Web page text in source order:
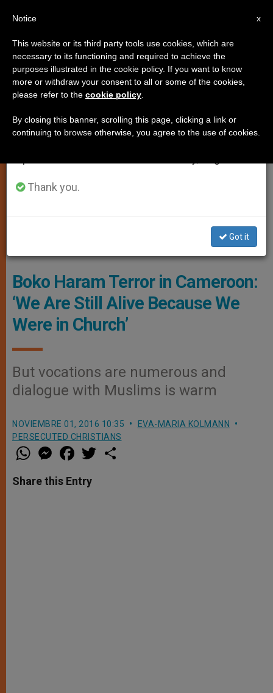
PERSECUTED CHRISTIANS
Boko Haram Terror in Cameroon:
‘We Are Still Alive Because We
Were in Church’
But vocations are numerous and
dialogue with Muslims is warm
NOVIEMBRE 01, 2016 10:35
EVA-MARIA KOLMANN
PERSECUTED CHRISTIANS
W
h
t
s
M
e
s
e
a
e
b
w
Share this Entry
×
Important Notice
From July 27 to August 7 we will take our
annual break, taking advantage of the summer
period when less information is generated and
Thank you.
Got it
x
Notice
This website or its third party tools use cookies, which are
necessary to its functioning and required to achieve the
purposes illustrated in the cookie policy. If you want to know
more or withdraw your consent to all or some of the cookies,
please refer to the cookie policy
By closing this banner, scrolling this page, clicking a link or
continuing to browse otherwise, you agree to the use of cookies.